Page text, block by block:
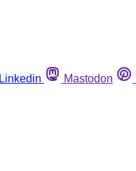
Linkedin Mastodon